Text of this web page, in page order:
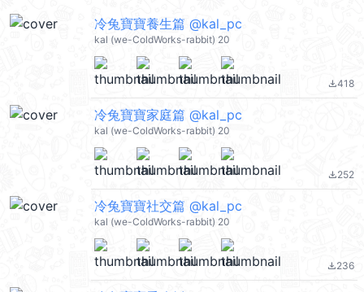
冷兔寶寶養生篇 @kal_pc
kal (we-ColdWorks-rabbit) 20
file_download418
冷兔寶寶家庭篇 @kal_pc
kal (we-ColdWorks-rabbit) 20
file_download252
冷兔寶寶社交篇 @kal_pc
kal (we-ColdWorks-rabbit) 20
file_download236